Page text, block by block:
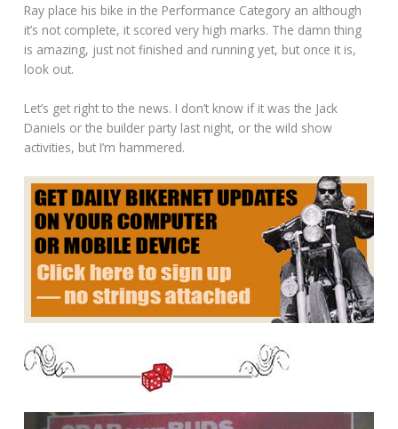
Ray place his bike in the Performance Category an although
it’s not complete, it scored very high marks. The damn thing
is amazing, just not finished and running yet, but once it is,
look out.
Let’s get right to the news. I don’t know if it was the Jack
Daniels or the builder party last night, or the wild show
activities, but I’m hammered.